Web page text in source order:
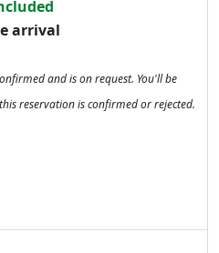
arrival
and is on request. You'll be
reservation is confirmed or rejected.